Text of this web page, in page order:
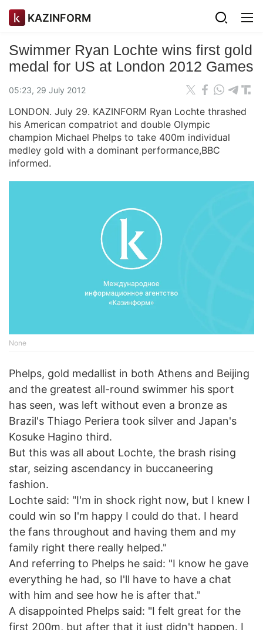
KAZINFORM
Swimmer Ryan Lochte wins first gold
medal for US at London 2012 Games
05:23, 29 July 2012
LONDON. July 29. KAZINFORM Ryan Lochte thrashed
his American compatriot and double Olympic
champion Michael Phelps to take 400m individual
medley gold with a dominant performance,BBC
informed.
None
Phelps, gold medallist in both Athens and Beijing
and the greatest all-round swimmer his sport
has seen, was left without even a bronze as
Brazil's Thiago Periera took silver and Japan's
Kosuke Hagino third.
But this was all about Lochte, the brash rising
star, seizing ascendancy in buccaneering
fashion.
Lochte said: "I'm in shock right now, but I knew I
could win so I'm happy I could do that. I heard
the fans throughout and having them and my
family right there really helped."
And referring to Phelps he said: "I know he gave
everything he had, so I'll have to have a chat
with him and see how he is after that."
A disappointed Phelps said: "I felt great for the
first 200m, but after that it just didn't happen. I